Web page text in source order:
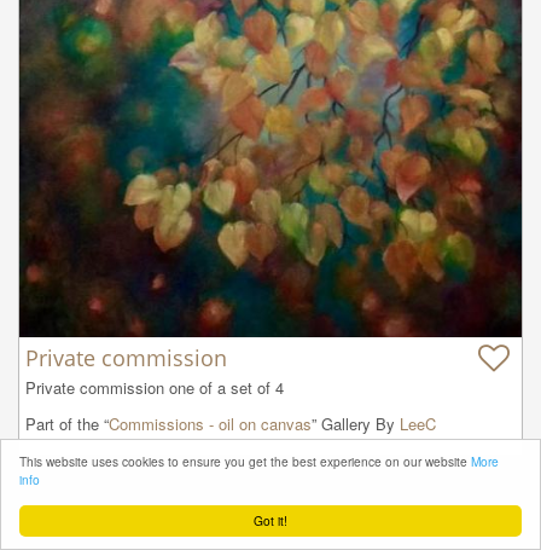
Got it!
This website uses cookies to ensure you get the best experience on our website More
info
Private commission
Private commission one of a set of 4
Part of the “Commissions - oil on canvas” Gallery By LeeC